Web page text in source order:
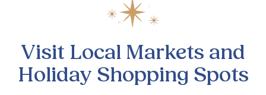
Visit Local Markets and
Holiday Shopping Spots